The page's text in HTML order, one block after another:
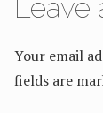
Leave
Your email
fields are